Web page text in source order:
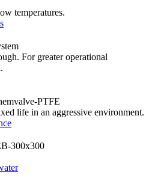
temperatures.
For greater operational
life in an aggressive environment.